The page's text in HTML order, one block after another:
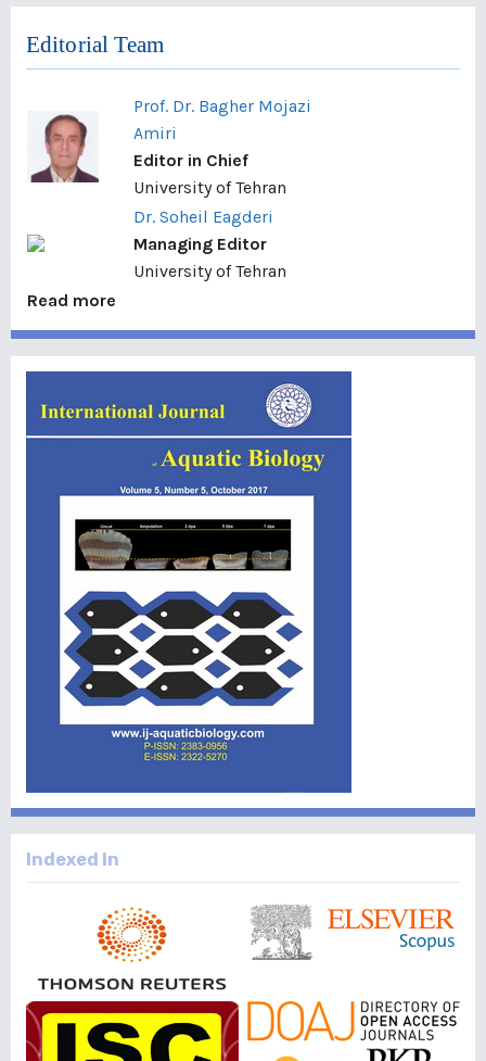
Editorial Team
Prof. Dr. Bagher Mojazi
Amiri
Editor in Chief
University of Tehran
Dr. Soheil Eagderi
Managing Editor
University of Tehran
Read more
Indexed In